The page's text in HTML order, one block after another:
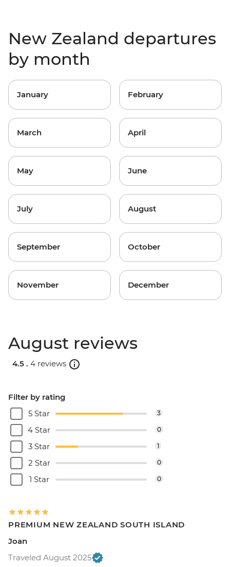
New Zealand departures
by month
January February
March April
May June
July August
September October
November December
August reviews
4.5 . 4 reviews
Filter by rating
5 Star
3
4 Star 0
3 Star 1
2 Star 0
1 Star 0
PREMIUM NEW ZEALAND SOUTH ISLAND
Joan
Traveled August 2025